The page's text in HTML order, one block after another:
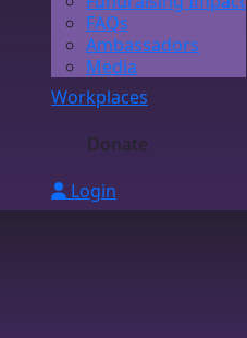
FAQs
Ambassadors
Media
Workplaces
Donate
Login